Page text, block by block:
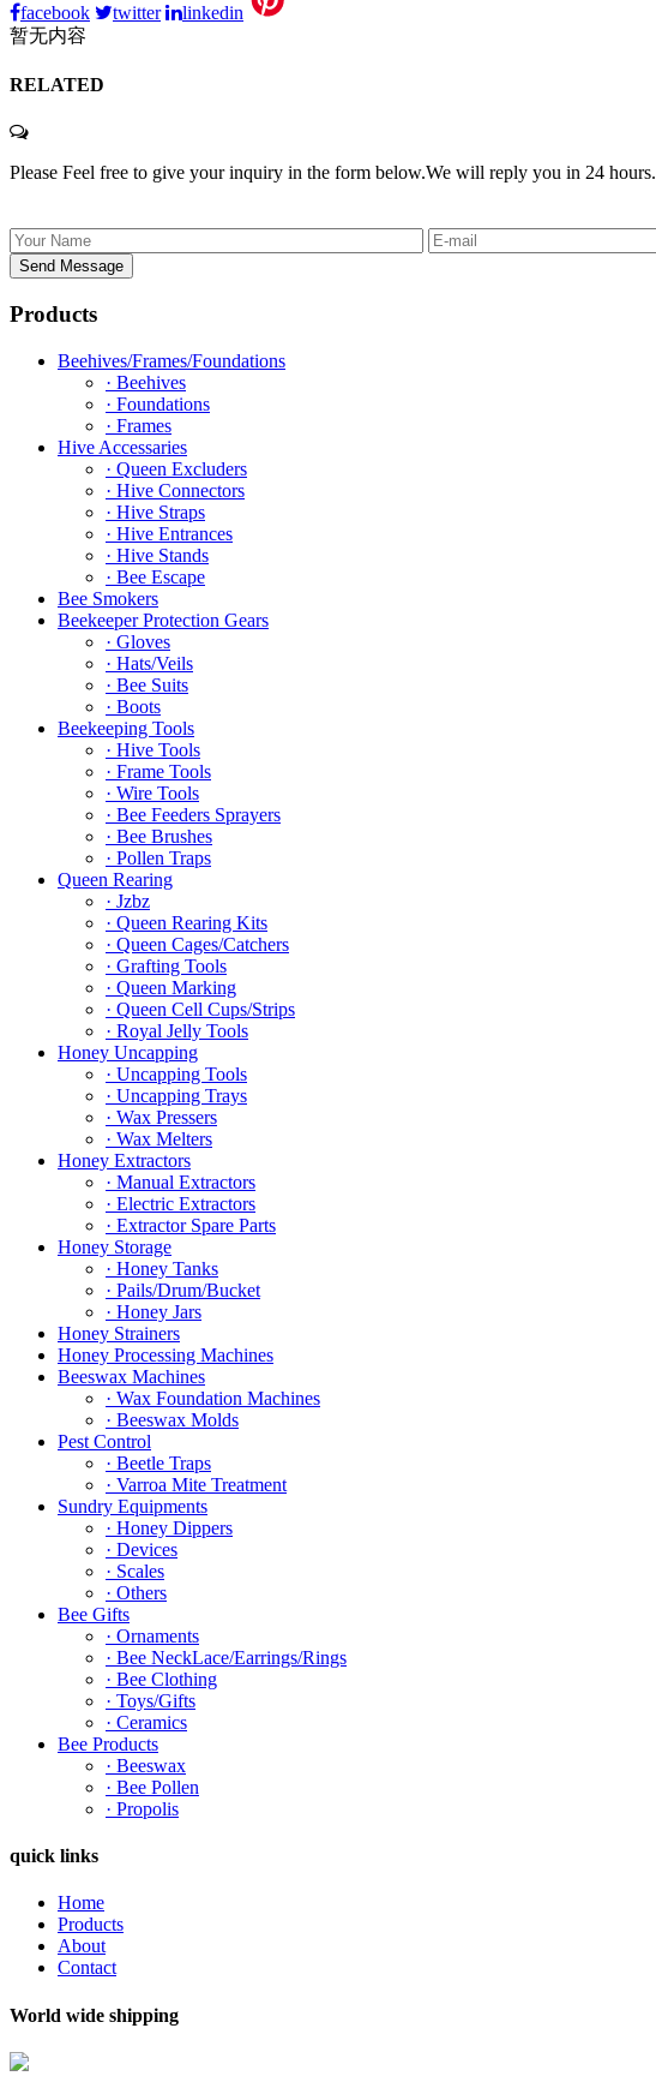
facebook twitter
linkedin
暂无内容
RELATED
Please Feel free to give your inquiry in the form below.We will reply you in 24 hours.
Products
Beehives/Frames/Foundations
· Beehives
· Foundations
· Frames
Hive Accessaries
· Queen Excluders
· Hive Connectors
· Hive Straps
· Hive Entrances
· Hive Stands
· Bee Escape
Bee Smokers
Beekeeper Protection Gears
· Gloves
· Hats/Veils
· Bee Suits
· Boots
Beekeeping Tools
· Hive Tools
· Frame Tools
· Wire Tools
· Bee Feeders Sprayers
· Bee Brushes
· Pollen Traps
Queen Rearing
· Jzbz
· Queen Rearing Kits
· Queen Cages/Catchers
· Grafting Tools
· Queen Marking
· Queen Cell Cups/Strips
· Royal Jelly Tools
Honey Uncapping
· Uncapping Tools
· Uncapping Trays
· Wax Pressers
· Wax Melters
Honey Extractors
· Manual Extractors
· Electric Extractors
· Extractor Spare Parts
Honey Storage
· Honey Tanks
· Pails/Drum/Bucket
· Honey Jars
Honey Strainers
Honey Processing Machines
Beeswax Machines
· Wax Foundation Machines
· Beeswax Molds
Pest Control
· Beetle Traps
· Varroa Mite Treatment
Sundry Equipments
· Honey Dippers
· Devices
· Scales
· Others
Bee Gifts
· Ornaments
· Bee NeckLace/Earrings/Rings
· Bee Clothing
· Toys/Gifts
· Ceramics
Bee Products
· Beeswax
· Bee Pollen
· Propolis
quick links
Home
Products
About
Contact
World wide shipping